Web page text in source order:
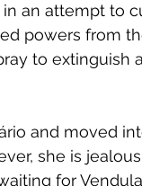
an attempt to
powers from
to extinguish
and moved
she is
for